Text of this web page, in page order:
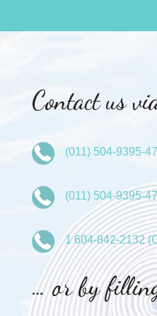
Contact us
(011) 504-9395-
(011) 504-9395-
1 604-842-2132
… or by